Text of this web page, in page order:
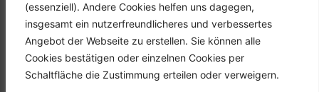
(essenziell). Andere Cookies helfen uns dagegen,
insgesamt ein nutzerfreundlicheres und verbessertes
Angebot der Webseite zu erstellen. Sie können alle
Cookies bestätigen oder einzelnen Cookies per
Schaltfläche die Zustimmung erteilen oder verweigern.
Startseite
Unternehmen
Karriere
Downloads